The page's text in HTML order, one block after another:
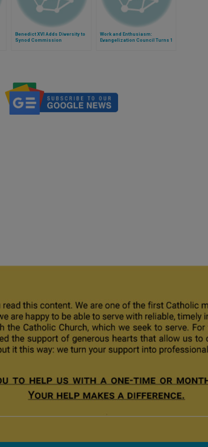
Benedict XVI Adds Diversity to
Synod Commission
Work and Enthusiasm:
Evangelization Council Turns 1